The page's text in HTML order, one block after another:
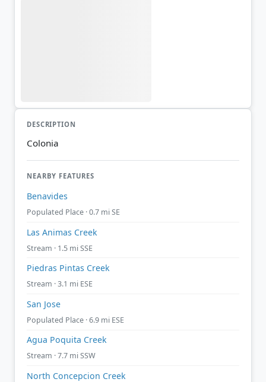
DESCRIPTION
Colonia
NEARBY FEATURES
Benavides
Populated Place · 0.7 mi SE
Las Animas Creek
Stream · 1.5 mi SSE
Piedras Pintas Creek
Stream · 3.1 mi ESE
San Jose
Populated Place · 6.9 mi ESE
Agua Poquita Creek
Stream · 7.7 mi SSW
North Concepcion Creek